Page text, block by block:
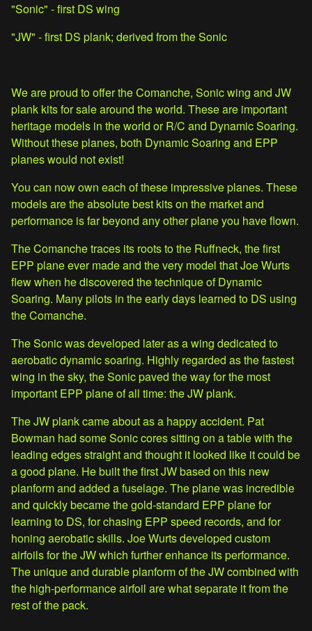
"Sonic" - first DS wing
"JW" - first DS plank; derived from the Sonic
We are proud to offer the Comanche, Sonic wing and JW
plank kits for sale around the world. These are important
heritage models in the world or R/C and Dynamic Soaring.
Without these planes, both Dynamic Soaring and EPP
planes would not exist!
You can now own each of these impressive planes. These
models are the absolute best kits on the market and
performance is far beyond any other plane you have flown.
The Comanche traces its roots to the Ruffneck, the first
EPP plane ever made and the very model that Joe Wurts
flew when he discovered the technique of Dynamic
Soaring. Many pilots in the early days learned to DS using
the Comanche.
The Sonic was developed later as a wing dedicated to
aerobatic dynamic soaring. Highly regarded as the fastest
wing in the sky, the Sonic paved the way for the most
important EPP plane of all time: the JW plank.
The JW plank came about as a happy accident. Pat
Bowman had some Sonic cores sitting on a table with the
leading edges straight and thought it looked like it could be
a good plane. He built the first JW based on this new
planform and added a fuselage. The plane was incredible
and quickly became the gold-standard EPP plane for
learning to DS, for chasing EPP speed records, and for
honing aerobatic skills. Joe Wurts developed custom
airfoils for the JW which further enhance its performance.
The unique and durable planform of the JW combined with
the high-performance airfoil are what separate it from the
rest of the pack.